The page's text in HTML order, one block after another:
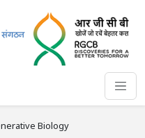
Biology